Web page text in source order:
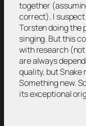
together
correct). I
Torsten doing the
singing. But this
with research
are always
quality, but
Something new.
its exceptional